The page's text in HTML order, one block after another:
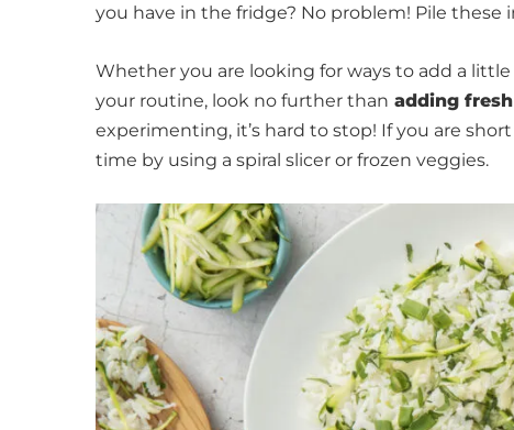
you have in the fridge? No problem! Pile
Whether you are looking for ways to add a
your routine, look no further than adding
experimenting, it’s hard to stop! If you are
time by using a spiral slicer or frozen veggies.